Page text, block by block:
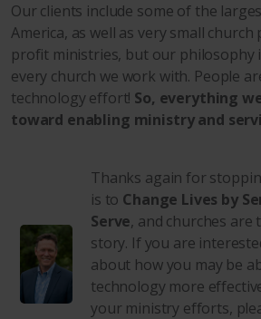
Our clients include some of the
America, as well as very small
profit ministries, but our philosophy
every church we work with. People
technology effort! So, everything
toward enabling ministry and
Thanks again for
is to Change Lives by
Serve, and churches
story. If you are
about how you may be
technology more
your ministry efforts,